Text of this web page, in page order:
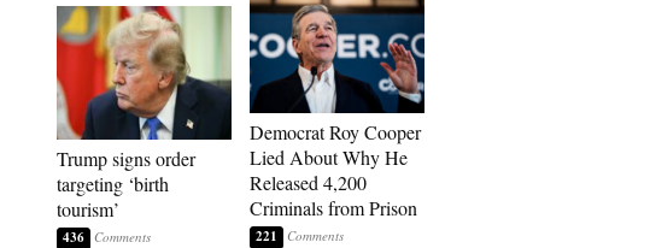
Trump signs order
targeting ‘birth
tourism’
436
Democrat Roy Cooper
Lied About Why He
Released 4,200
Criminals from Prison
221